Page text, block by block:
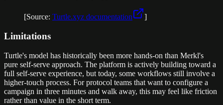
[Source: Turtle.xyz documentation ]
Limitations
Turtle's model has historically been more hands-on than Merkl's
pure self-serve approach. The platform is actively building toward a
full self-serve experience, but today, some workflows still involve a
higher-touch process. For protocol teams that want to configure a
campaign in three minutes and walk away, this may feel like friction
rather than value in the short term.